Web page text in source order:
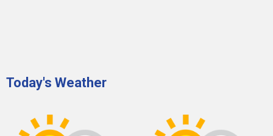
Today's Weather